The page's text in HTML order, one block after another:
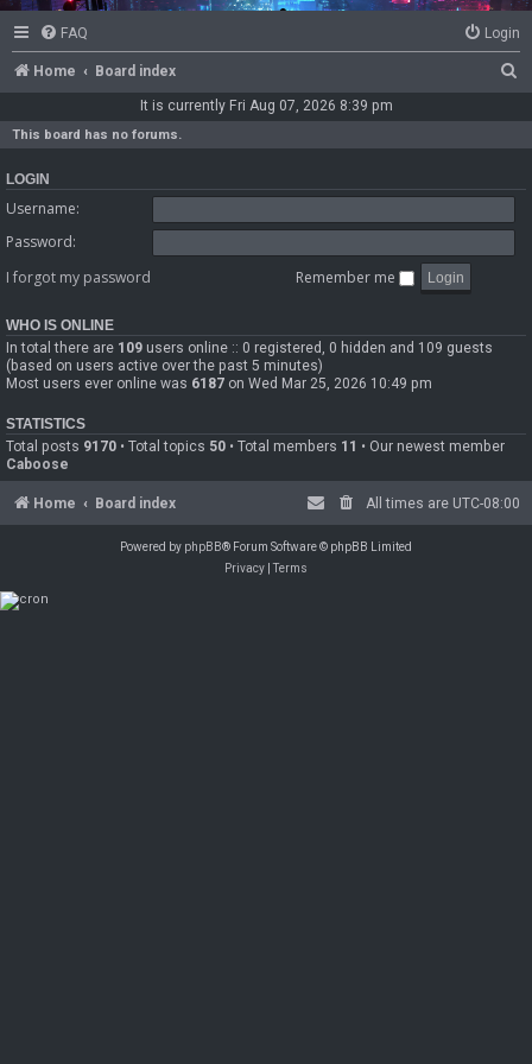
FAQ Login
Home Board index
c
It is currently Fri Aug 07, 2026 8:39 pm
This board has no forums.
LOGIN
Username:
Password:
I forgot my password
Remember me
WHO IS ONLINE
In total there are 109 users online :: 0 registered, 0 hidden and 109 guests
(based on users active over the past 5 minutes)
Most users ever online was 6187 on Wed Mar 25, 2026 10:49 pm
STATISTICS
Total posts 9170 • Total topics 50 • Total members 11 • Our newest member
Caboose
Home Board index All times are UTC-08:00
Powered by phpBB® Forum Software © phpBB Limited
Privacy |Terms